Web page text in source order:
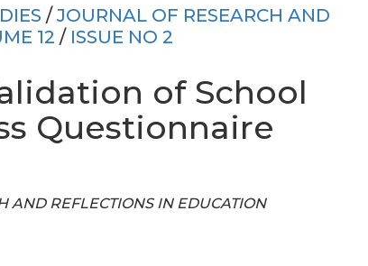
/JOURNAL OF RESEARCH AND
12 / ISSUE NO 2
of School
Questionnaire
AND REFLECTIONS IN EDUCATION